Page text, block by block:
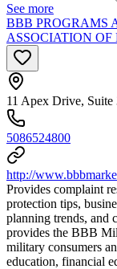
See more
BBB PROGRAMS
ASSOCIATION
11 Apex Drive,
5086524800
http://
Provides complaint
protection tips,
planning trends, and
provides the BBB
military consumers
education, financial